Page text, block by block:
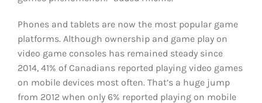
Phones and tablets are now the most popular game
platforms. Although ownership and game play on
video game consoles has remained steady since
2014, 41% of Canadians reported playing video games
on mobile devices most often. That’s a huge jump
from 2012 when only 6% reported playing on mobile